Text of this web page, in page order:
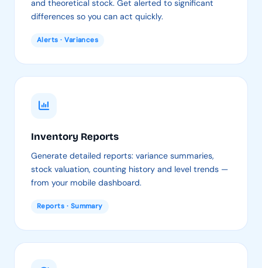
and theoretical stock. Get alerted to significant
differences so you can act quickly.
Alerts · Variances
Inventory Reports
Generate detailed reports: variance summaries,
stock valuation, counting history and level trends —
from your mobile dashboard.
Reports · Summary